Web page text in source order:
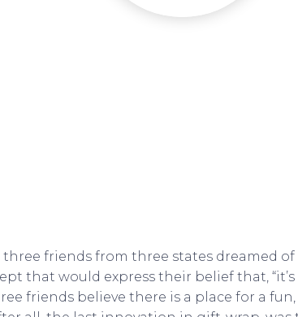
three friends from three states dreamed
that would express their belief that,
friends believe there is a place for a